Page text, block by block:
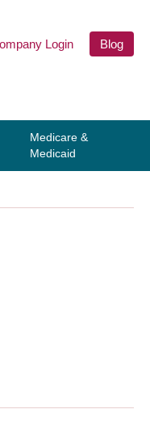
Login Blog
Medicare &
Medicaid